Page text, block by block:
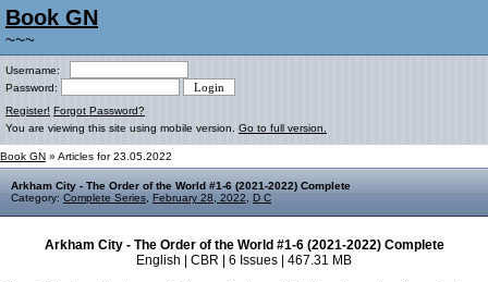
Book GN
~~~
Username:
Password:
Register! Forgot Password?
You are viewing this site using mobile version. Go to full version.
Book GN » Articles for 23.05.2022
Arkham City - The Order of the World #1-6 (2021-2022) Complete
Category: Complete Series February 28, 2022 D C
Arkham City - The Order of the World #1-6 (2021-2022) Complete
English | CBR | 6 Issues | 467.31 MB